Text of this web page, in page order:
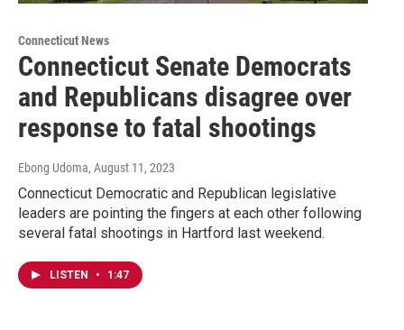
Connecticut News
Connecticut Senate Democrats
and Republicans disagree over
response to fatal shootings
Ebong Udoma, August 11, 2023
Connecticut Democratic and Republican legislative
leaders are pointing the fingers at each other following
several fatal shootings in Hartford last weekend.
LISTEN • 1:47